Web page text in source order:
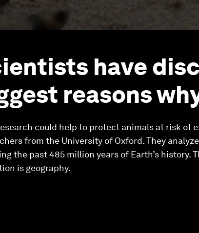
have
reasons
could help to protect animals at risk of
from the University of Oxford. They
the past 485 million years of Earth’s
is geography.